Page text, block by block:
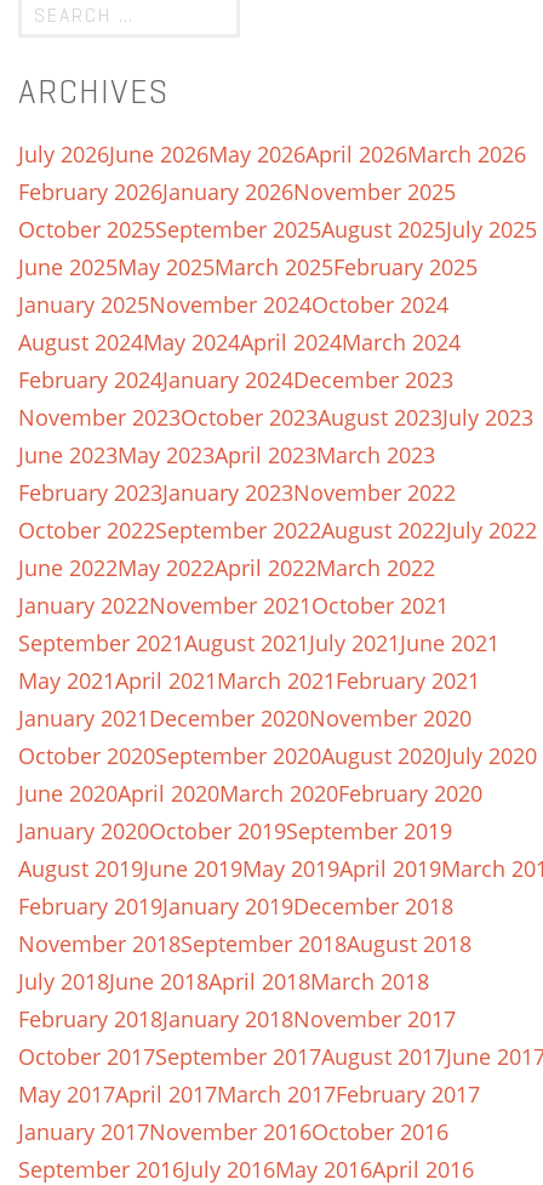
ARCHIVES
July 2026June 2026May 2026April 2026March 2026
February 2026January 2026November 2025
October 2025September 2025August 2025July 2025
June 2025May 2025March 2025February 2025
January 2025November 2024October 2024
August 2024May 2024April 2024March 2024
February 2024January 2024December 2023
November 2023October 2023August 2023July 2023
June 2023May 2023April 2023March 2023
February 2023January 2023November 2022
October 2022September 2022August 2022July 2022
June 2022May 2022April 2022March 2022
January 2022November 2021October 2021
September 2021August 2021July 2021June 2021
May 2021April 2021March 2021February 2021
January 2021December 2020November 2020
October 2020September 2020August 2020July 2020
June 2020April 2020March 2020February 2020
January 2020October 2019September 2019
August 2019June 2019May 2019April 2019March
February 2019January 2019December 2018
November 2018September 2018August 2018
July 2018June 2018April 2018March 2018
February 2018January 2018November 2017
October 2017September 2017August 2017June
May 2017April 2017March 2017February 2017
January 2017November 2016October 2016
September 2016July 2016May 2016April 2016